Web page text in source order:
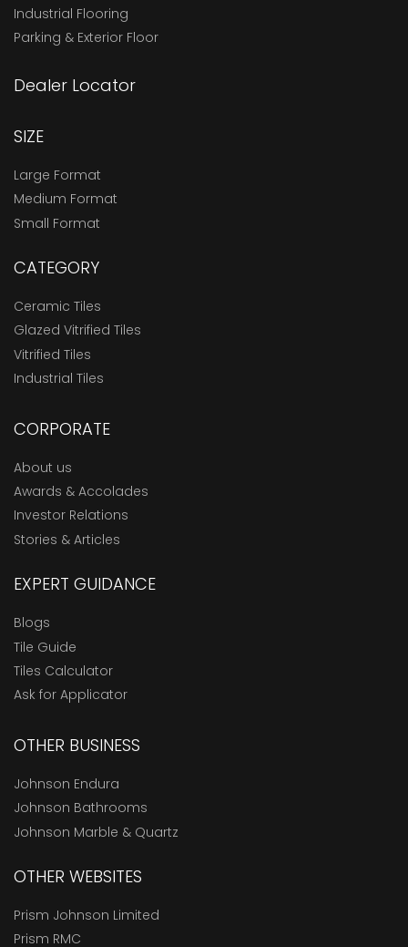
Industrial Flooring
Parking & Exterior Floor
Dealer Locator
SIZE
Large Format
Medium Format
Small Format
CATEGORY
Ceramic Tiles
Glazed Vitrified Tiles
Vitrified Tiles
Industrial Tiles
CORPORATE
About us
Awards & Accolades
Investor Relations
Stories & Articles
EXPERT GUIDANCE
Blogs
Tile Guide
Tiles Calculator
Ask for Applicator
OTHER BUSINESS
Johnson Endura
Johnson Bathrooms
Johnson Marble & Quartz
OTHER WEBSITES
Prism Johnson Limited
Prism RMC